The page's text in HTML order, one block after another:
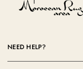
NEED HELP?